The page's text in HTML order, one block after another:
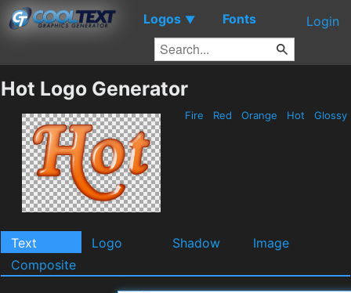
Logos ▼ Fonts Login
Hot Logo Generator
Fire Red Orange Hot Glossy
Text Logo Shadow
Image
Composite